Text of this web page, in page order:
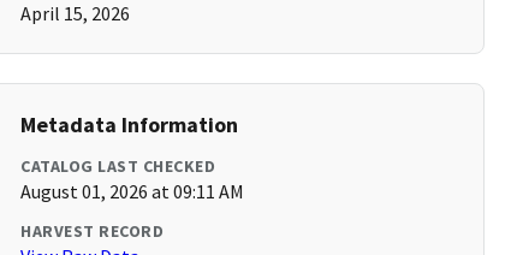
April 15, 2026
Metadata Information
CATALOG LAST CHECKED
August 01, 2026 at 09:11 AM
HARVEST RECORD